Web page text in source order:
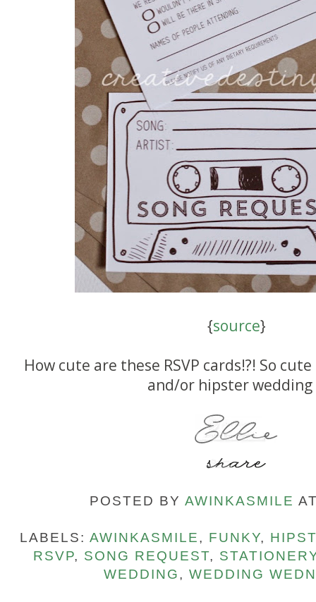
{source}
How cute are these RSVP cards!?! So
and/or hipster wedding
POSTED BY AWINKASMILE
LABELS: AWINKASMILE, FUNKY,
RSVP, SONG REQUEST,
WEDDING, WEDDING